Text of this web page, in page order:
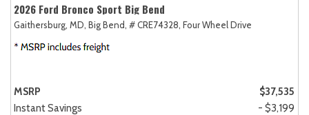
2026 Ford Bronco Sport Big Bend
Gaithersburg, MD, Big Bend, # CRE74328, Four Wheel Drive
MSRP
$37,535
Instant Savings
- $3,199